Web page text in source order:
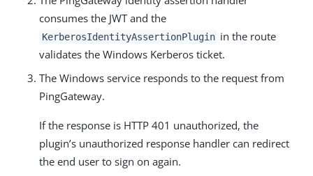
consumes the JWT and the
KerberosIdentityAssertionPlugin in the route
validates the Windows Kerberos ticket.
The Windows service responds to the request from
PingGateway.
If the response is HTTP 401 unauthorized, the
plugin’s unauthorized response handler can redirect
the end user to sign on again.